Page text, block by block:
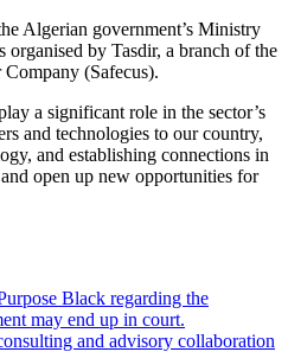
Algerian government’s Ministry
organised by Tasdir, a branch of the
(Safecus).
a significant role in the sector’s
and technologies to our country,
and establishing connections in
open up new opportunities for
Black regarding the
may end up in court.
and advisory collaboration